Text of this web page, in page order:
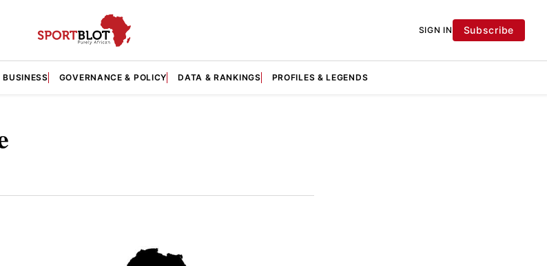
SIGN IN Subscribe
BUSINESS GOVERNANCE & POLICY DATA & RANKINGS PROFILES & LEGENDS